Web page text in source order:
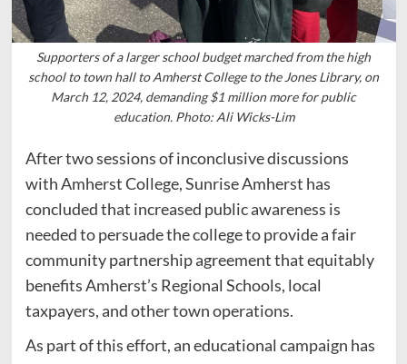
Supporters of a larger school budget marched from the high
school to town hall to Amherst College to the Jones Library, on
March 12, 2024, demanding $1 million more for public
education. Photo: Ali Wicks-Lim
After two sessions of inconclusive discussions
with Amherst College, Sunrise Amherst has
concluded that increased public awareness is
needed to persuade the college to provide a fair
community partnership agreement that equitably
benefits Amherst’s Regional Schools, local
taxpayers, and other town operations.
As part of this effort, an educational campaign has